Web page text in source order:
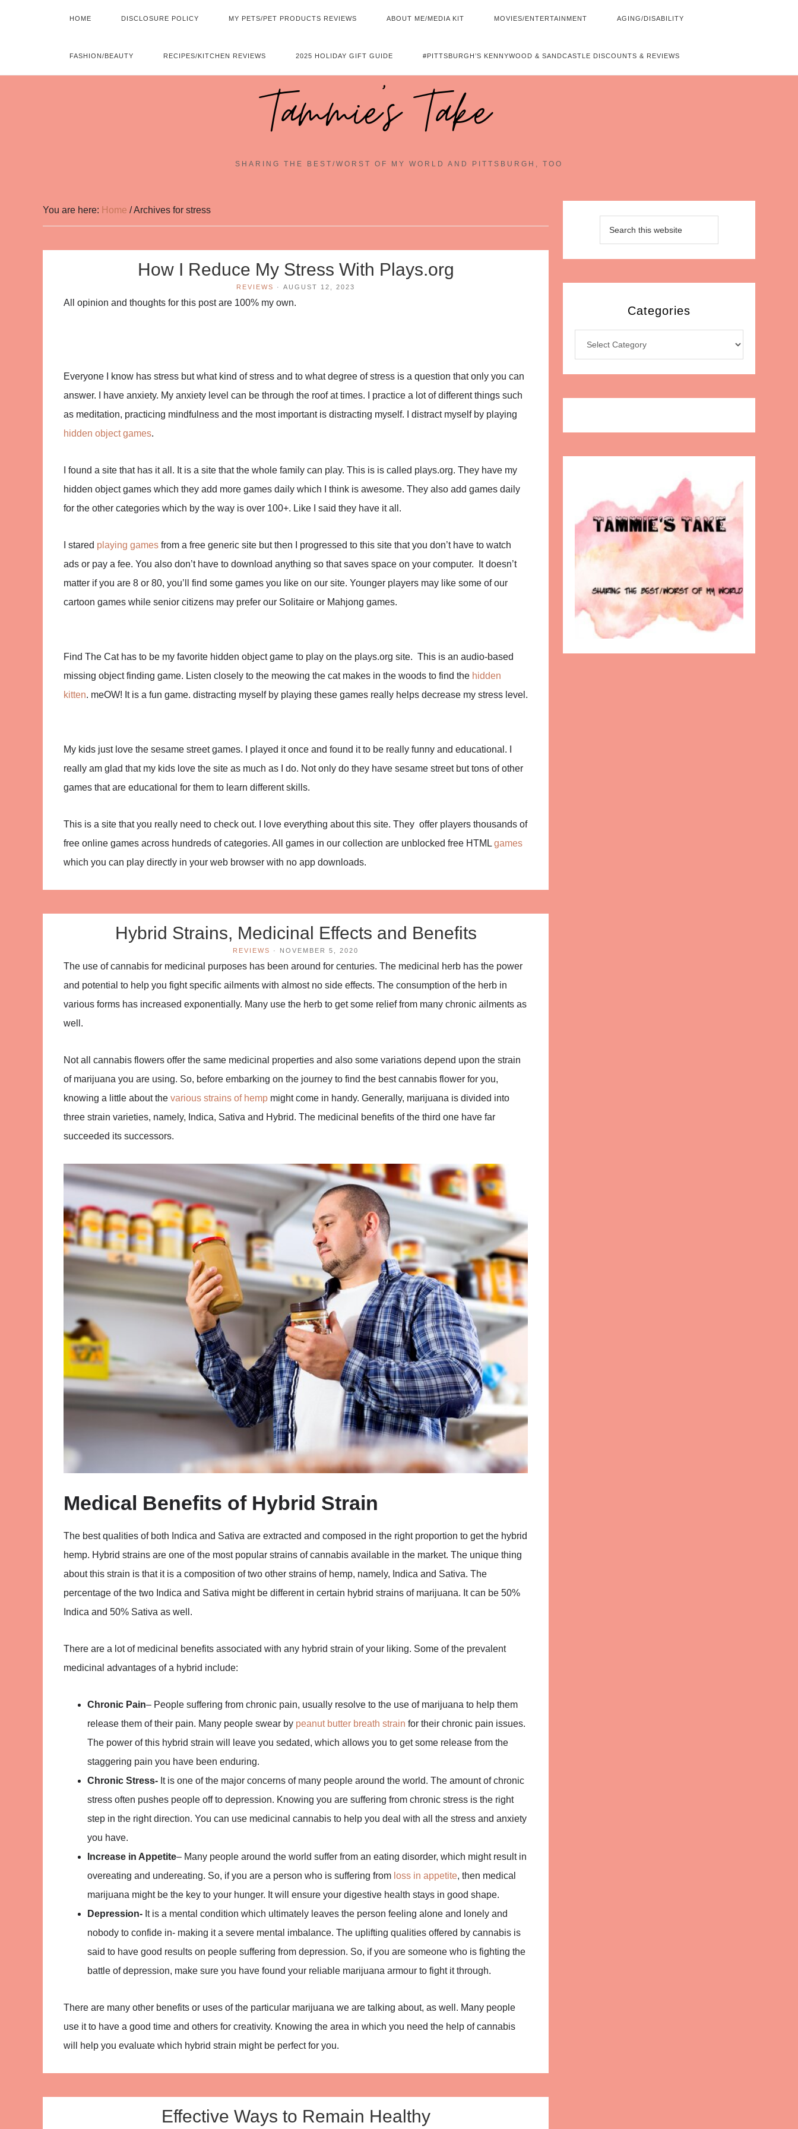
HOME DISCLOSURE POLICY MY PETS/PET PRODUCTS REVIEWS ABOUT ME/MEDIA KIT MOVIES/ENTERTAINMENT AGING/DISABILITY
FASHION/BEAUTY RECIPES/KITCHEN REVIEWS 2025 HOLIDAY GIFT GUIDE #PITTSBURGH’S KENNYWOOD & SANDCASTLE DISCOUNTS & REVIEWS
Tammie's Take~
SHARING THE BEST/WORST OF MY WORLD AND PITTSBURGH, TOO
You are here: Home /Archives for stress
How I Reduce My Stress With Plays.org
REVIEWS · AUGUST 12, 2023
All opinion and thoughts for this post are 100% my own.
Everyone I know has stress but what kind of stress and to what degree of stress is a question that only you can
answer. I have anxiety. My anxiety level can be through the roof at times. I practice a lot of different things such
as meditation, practicing mindfulness and the most important is distracting myself. I distract myself by playing
hidden object games.
I found a site that has it all. It is a site that the whole family can play. This is is called plays.org. They have my
hidden object games which they add more games daily which I think is awesome. They also add games daily
for the other categories which by the way is over 100+. Like I said they have it all.
I stared playing games from a free generic site but then I progressed to this site that you don’t have to watch
ads or pay a fee. You also don’t have to download anything so that saves space on your computer. It doesn’t
matter if you are 8 or 80, you’ll find some games you like on our site. Younger players may like some of our
cartoon games while senior citizens may prefer our Solitaire or Mahjong games.
Find The Cat has to be my favorite hidden object game to play on the plays.org site. This is an audio-based
missing object finding game. Listen closely to the meowing the cat makes in the woods to find the hidden
kitten. meOW! It is a fun game. distracting myself by playing these games really helps decrease my stress level.
My kids just love the sesame street games. I played it once and found it to be really funny and educational. I
really am glad that my kids love the site as much as I do. Not only do they have sesame street but tons of other
games that are educational for them to learn different skills.
This is a site that you really need to check out. I love everything about this site. They offer players thousands of
free online games across hundreds of categories. All games in our collection are unblocked free HTML games
which you can play directly in your web browser with no app downloads.
Hybrid Strains, Medicinal Effects and Benefits
REVIEWS · NOVEMBER 5, 2020
The use of cannabis for medicinal purposes has been around for centuries. The medicinal herb has the power
and potential to help you fight specific ailments with almost no side effects. The consumption of the herb in
various forms has increased exponentially. Many use the herb to get some relief from many chronic ailments as
well.
Not all cannabis flowers offer the same medicinal properties and also some variations depend upon the strain
of marijuana you are using. So, before embarking on the journey to find the best cannabis flower for you,
knowing a little about the various strains of hemp might come in handy. Generally, marijuana is divided into
three strain varieties, namely, Indica, Sativa and Hybrid. The medicinal benefits of the third one have far
succeeded its successors.
Medical Benefits of Hybrid Strain
The best qualities of both Indica and Sativa are extracted and composed in the right proportion to get the hybrid
hemp. Hybrid strains are one of the most popular strains of cannabis available in the market. The unique thing
about this strain is that it is a composition of two other strains of hemp, namely, Indica and Sativa. The
percentage of the two Indica and Sativa might be different in certain hybrid strains of marijuana. It can be 50%
Indica and 50% Sativa as well.
There are a lot of medicinal benefits associated with any hybrid strain of your liking. Some of the prevalent
medicinal advantages of a hybrid include:
Chronic Pain– People suffering from chronic pain, usually resolve to the use of marijuana to help them
release them of their pain. Many people swear by peanut butter breath strain for their chronic pain issues.
The power of this hybrid strain will leave you sedated, which allows you to get some release from the
staggering pain you have been enduring.
Chronic Stress- It is one of the major concerns of many people around the world. The amount of chronic
stress often pushes people off to depression. Knowing you are suffering from chronic stress is the right
step in the right direction. You can use medicinal cannabis to help you deal with all the stress and anxiety
you have.
Increase in Appetite– Many people around the world suffer from an eating disorder, which might result in
overeating and undereating. So, if you are a person who is suffering from loss in appetite, then medical
marijuana might be the key to your hunger. It will ensure your digestive health stays in good shape.
Depression- It is a mental condition which ultimately leaves the person feeling alone and lonely and
nobody to confide in- making it a severe mental imbalance. The uplifting qualities offered by cannabis is
said to have good results on people suffering from depression. So, if you are someone who is fighting the
battle of depression, make sure you have found your reliable marijuana armour to fight it through.
There are many other benefits or uses of the particular marijuana we are talking about, as well. Many people
use it to have a good time and others for creativity. Knowing the area in which you need the help of cannabis
will help you evaluate which hybrid strain might be perfect for you.
Effective Ways to Remain Healthy
Categories